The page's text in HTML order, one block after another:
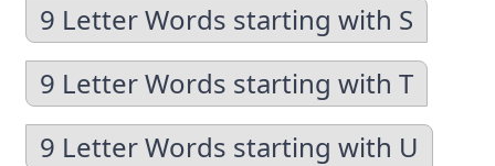
9 Letter Words starting with S
9 Letter Words starting with T
9 Letter Words starting with U